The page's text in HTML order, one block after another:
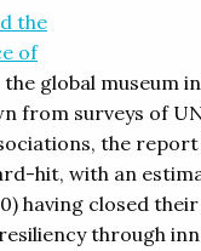
the
of
the global museum
from surveys of
the
hit, with an
having closed
through